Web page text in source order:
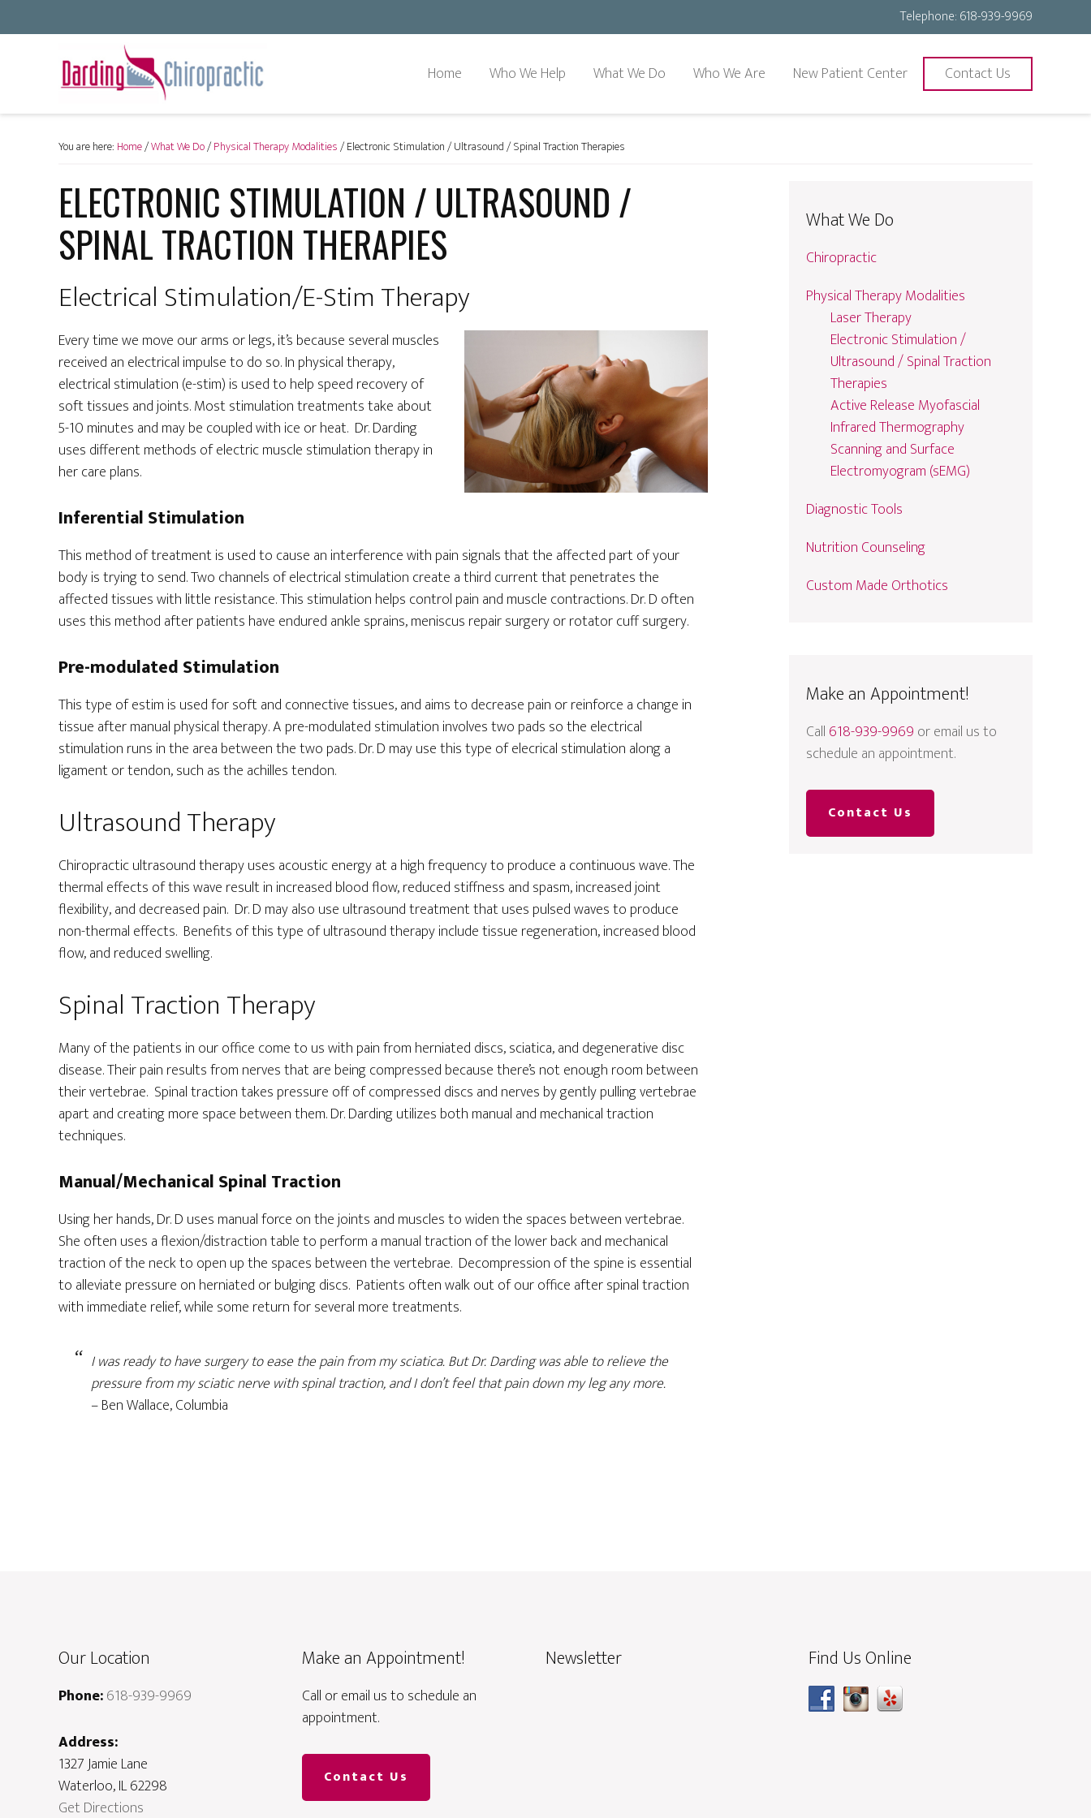
Telephone:618-939-9969
Home Who We Help What We Do Who We Are New Patient Center Contact Us
You are here: Home/What We Do/Physical Therapy Modalities/Electronic Stimulation / Ultrasound / Spinal Traction Therapies
ELECTRONIC STIMULATION / ULTRASOUND /
SPINAL TRACTION THERAPIES
Electrical Stimulation/E-Stim Therapy
Every time we move our arms or legs, it’s because several muscles
received an electrical impulse to do so. In physical therapy,
electrical stimulation (e-stim) is used to help speed recovery of
soft tissues and joints. Most stimulation treatments take about
5-10 minutes and may be coupled with ice or heat. Dr. Darding
uses different methods of electric muscle stimulation therapy in
her care plans.
Inferential Stimulation
This method of treatment is used to cause an interference with pain signals that the affected part of your
body is trying to send. Two channels of electrical stimulation create a third current that penetrates the
affected tissues with little resistance. This stimulation helps control pain and muscle contractions. Dr. D often
uses this method after patients have endured ankle sprains, meniscus repair surgery or rotator cuff surgery.
Pre-modulated Stimulation
This type of estim is used for soft and connective tissues, and aims to decrease pain or reinforce a change in
tissue after manual physical therapy. A pre-modulated stimulation involves two pads so the electrical
stimulation runs in the area between the two pads. Dr. D may use this type of elecrical stimulation along a
ligament or tendon, such as the achilles tendon.
Ultrasound Therapy
Chiropractic ultrasound therapy uses acoustic energy at a high frequency to produce a continuous wave. The
thermal effects of this wave result in increased blood flow, reduced stiffness and spasm, increased joint
flexibility, and decreased pain. Dr. D may also use ultrasound treatment that uses pulsed waves to produce
non-thermal effects. Benefits of this type of ultrasound therapy include tissue regeneration, increased blood
flow, and reduced swelling.
Spinal Traction Therapy
Many of the patients in our office come to us with pain from herniated discs, sciatica, and degenerative disc
disease. Their pain results from nerves that are being compressed because there’s not enough room between
their vertebrae. Spinal traction takes pressure off of compressed discs and nerves by gently pulling vertebrae
apart and creating more space between them. Dr. Darding utilizes both manual and mechanical traction
techniques.
Manual/Mechanical Spinal Traction
Using her hands, Dr. D uses manual force on the joints and muscles to widen the spaces between vertebrae.
She often uses a flexion/distraction table to perform a manual traction of the lower back and mechanical
traction of the neck to open up the spaces between the vertebrae. Decompression of the spine is essential
to alleviate pressure on herniated or bulging discs. Patients often walk out of our office after spinal traction
with immediate relief, while some return for several more treatments.
I was ready to have surgery to ease the pain from my sciatica. But Dr. Darding was able to relieve the
pressure from my sciatic nerve with spinal traction, and I don’t feel that pain down my leg any more.
– Ben Wallace, Columbia
What We Do
Chiropractic
Physical Therapy Modalities
Laser Therapy
Electronic Stimulation /
Ultrasound / Spinal Traction
Therapies
Active Release Myofascial
Infrared Thermography
Scanning and Surface
Electromyogram (sEMG)
Diagnostic Tools
Nutrition Counseling
Custom Made Orthotics
Make an Appointment!
Call 618-939-9969 or email us to
schedule an appointment.
Contact Us
Our Location
Phone:618-939-9969
Address:
1327 Jamie Lane
Waterloo, IL 62298
Get Directions
Make an Appointment!
Call or email us to schedule an
appointment.
Contact Us
Newsletter Find Us Online